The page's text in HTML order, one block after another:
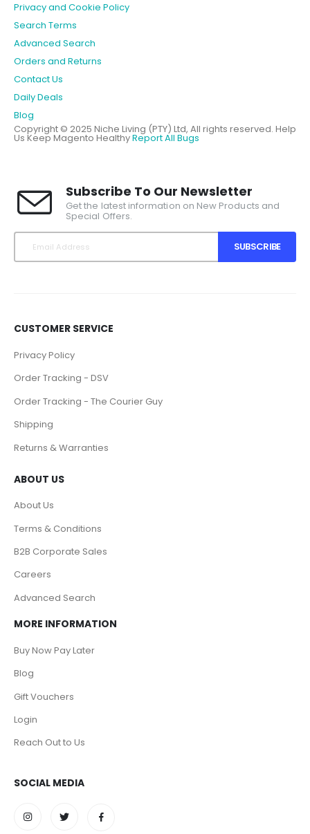
Privacy and Cookie Policy
Search Terms
Advanced Search
Orders and Returns
Contact Us
Daily Deals
Blog
Copyright © 2025 Niche Living (PTY) Ltd, All rights reserved. Help
Us Keep Magento HealthyReport All Bugs
Subscribe To Our Newsletter
Get the latest information on New Products and
Special Offers.
SUBSCRIBE
CUSTOMER SERVICE
Privacy Policy
Order Tracking - DSV
Order Tracking - The Courier Guy
Shipping
Returns & Warranties
ABOUT US
About Us
Terms & Conditions
B2B Corporate Sales
Careers
Advanced Search
MORE INFORMATION
Buy Now Pay Later
Blog
Gift Vouchers
Login
Reach Out to Us
SOCIAL MEDIA